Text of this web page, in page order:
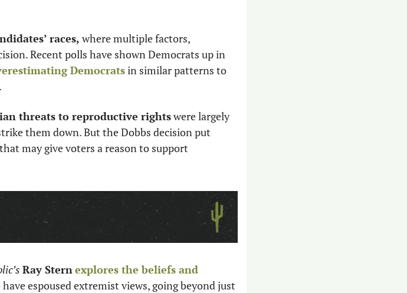
races, where multiple factors,
Recent polls have shown Democrats up in
Democrats in similar patterns to
threats to reproductive rights were largely
them down. But the Dobbs decision put
may give voters a reason to support
Ray Stern explores the beliefs and
espoused extremist views, going beyond just